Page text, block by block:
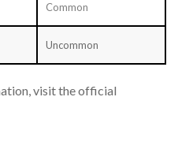
Common
Uncommon
visit the official